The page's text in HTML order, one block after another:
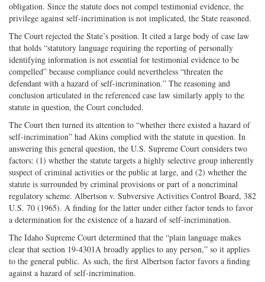
obligation. Since the statute does not compel testimonial evidence, the
privilege against self-incrimination is not implicated, the State reasoned.
The Court rejected the State’s position. It cited a large body of case law
that holds “statutory language requiring the reporting of personally
identifying information is not essential for testimonial evidence to be
compelled” because compliance could nevertheless “threaten the
defendant with a hazard of self-incrimination.” The reasoning and
conclusion articulated in the referenced case law similarly apply to the
statute in question, the Court concluded.
The Court then turned its attention to “whether there existed a hazard of
self-incrimination” had Akins complied with the statute in question. In
answering this general question, the U.S. Supreme Court considers two
factors: (1) whether the statute targets a highly selective group inherently
suspect of criminal activities or the public at large, and (2) whether the
statute is surrounded by criminal provisions or part of a noncriminal
regulatory scheme. Albertson v. Subversive Activities Control Board, 382
U.S. 70 (1965). A finding for the latter under either factor tends to favor
a determination for the existence of a hazard of self-incrimination.
The Idaho Supreme Court determined that the “plain language makes
clear that section 19-4301A broadly applies to any person,” so it applies
to the general public. As such, the first Albertson factor favors a finding
against a hazard of self-incrimination.